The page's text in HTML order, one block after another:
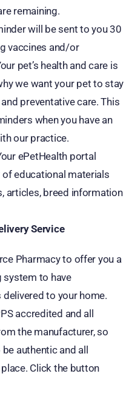
remaining.
will be sent to you 30
vaccines and/or
pet’s health and care is
we want your pet to stay
preventative care. This
when you have an
our practice.
ePetHealth portal
educational materials
articles, breed information
Service
Pharmacy to offer you a
system to have
to your home.
accredited and all
the manufacturer, so
authentic and all
Click the button